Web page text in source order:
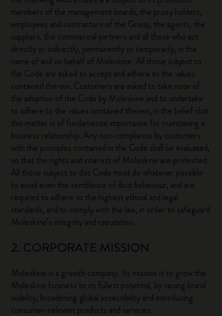
members of the management boards, the proxy holders,
employees and contractors of the Group, the agents, the
suppliers, the commercial partners and all those who act
directly or indirectly, permanently or temporarily, in the
name of and on behalf of Moleskine. All those subject to
the Code are asked to accept and adhere to the values
contained therein. Customers are asked to take note of
the adoption of the Code by Moleskine and to undertake
to adhere to the values contained therein, in the belief that
this matter is of fundamental importance for maintaining a
business relationship. Any non-compliance by customers
with the principles contained in the Code shall be evaluated,
so that the rights and interest of Moleskine are protected.
All those subject to this Code must do whatever possible
to avoid even the semblance of illicit behaviour, and are
required to adhere to the highest ethical and legal
standards, and to comply with the law, in order to safeguard
Moleskine’s integrity and reputation.
2. CORPORATE MISSION
Moleskine is a growth company. Its mission is to grow the
Moleskine business to its fullest potential, by raising brand
visibility, broadening global accessibility and introducing
consumer-relevant products and services.